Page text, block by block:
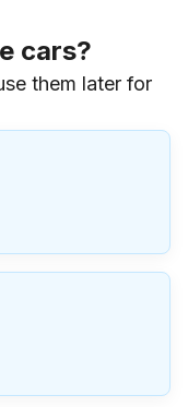
cars?
them later for